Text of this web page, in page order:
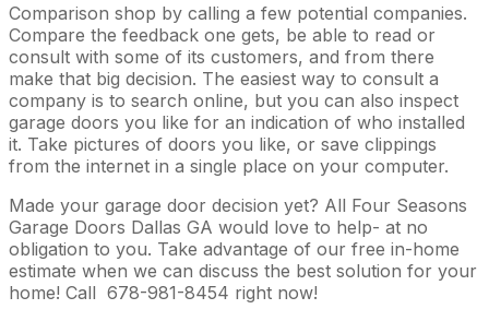
Comparison shop by calling a few potential companies.
Compare the feedback one gets, be able to read or
consult with some of its customers, and from there
make that big decision. The easiest way to consult a
company is to search online, but you can also inspect
garage doors you like for an indication of who installed
it. Take pictures of doors you like, or save clippings
from the internet in a single place on your computer.
Made your garage door decision yet? All Four Seasons
Garage Doors Dallas GA would love to help- at no
obligation to you. Take advantage of our free in-home
estimate when we can discuss the best solution for your
home! Call 678-981-8454 right now!